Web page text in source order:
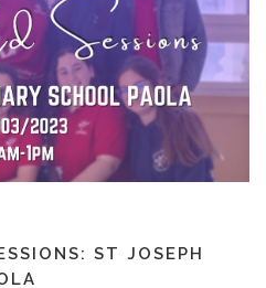
ST JOSEPH